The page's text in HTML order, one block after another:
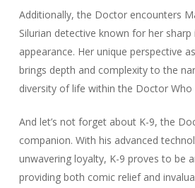
Additionally, the Doctor encounters
Silurian detective known for her
appearance. Her unique perspective
brings depth and complexity to the
diversity of life within the Doctor Who
And let’s not forget about K-9, the
companion. With his advanced
unwavering loyalty, K-9 proves to be
providing both comic relief and